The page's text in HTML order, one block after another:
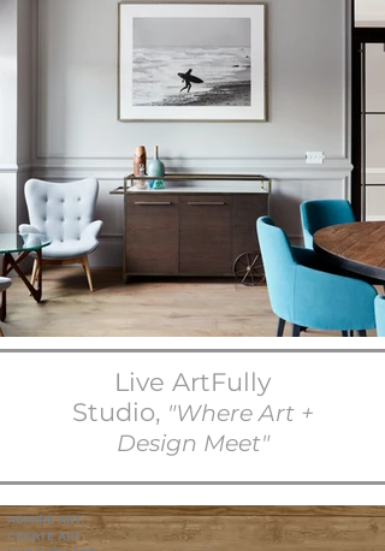
Live ArtFully
Studio, "Where Art +
Design Meet"
ADMIRE ART.
CREATE ART.